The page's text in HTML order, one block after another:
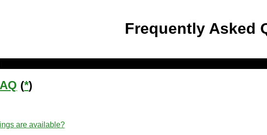
Frequently Asked
(*)
are available?